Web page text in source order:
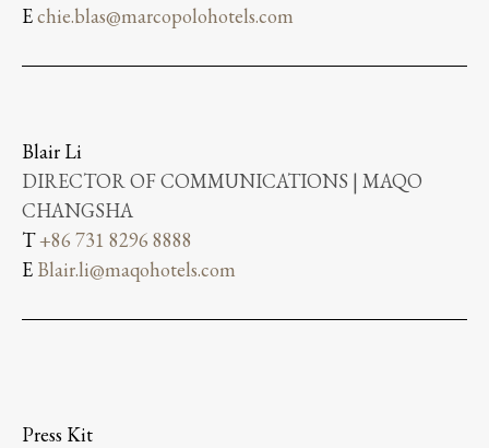
Echie.blas@marcopolohotels.com
Blair Li
DIRECTOR OF COMMUNICATIONS | MAQO
CHANGSHA
T+86 731 8296 8888
E Blair.li@maqohotels.com
Press Kit